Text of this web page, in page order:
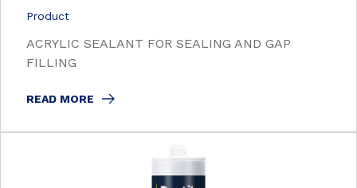
Product
ACRYLIC SEALANT FOR SEALING AND GAP
FILLING
READ MORE